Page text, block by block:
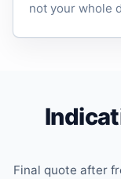
not your whole
Final quote after